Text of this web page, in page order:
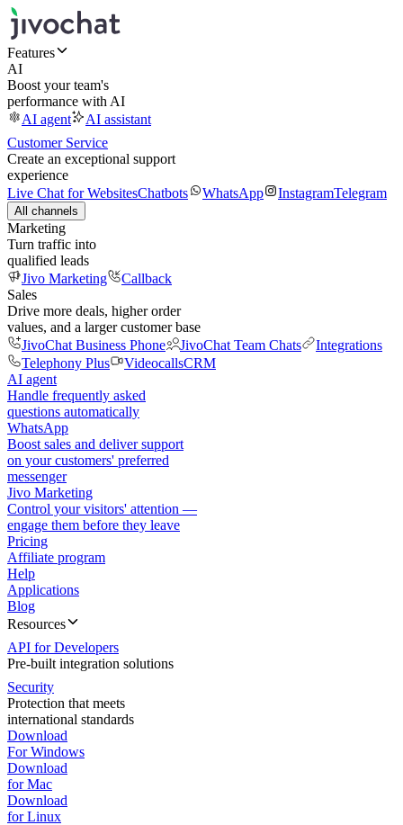
Features
AI
Boost your team's
performance with AI
AI agent
AI assistant
Customer Service
Create an exceptional support
experience
Live Chat for WebsitesChatbots WhatsApp InstagramTelegram
All channels
Marketing
Turn traffic into
qualified leads
Jivo Marketing
Callback
Sales
Drive more deals, higher order
values, and a larger customer base
JivoChat Business Phone
JivoChat Team Chats
Integrations
Telephony Plus
VideocallsCRM
AI agent
Handle frequently asked
questions automatically
WhatsApp
Boost sales and deliver support
on your customers' preferred
messenger
Jivo Marketing
Control your visitors' attention —
engage them before they leave
Pricing
Affiliate program
Help
Applications
Blog
Resources
API for Developers
Pre-built integration solutions
Security
Protection that meets
international standards
Download
For Windows
Download
for Mac
Download
for Linux